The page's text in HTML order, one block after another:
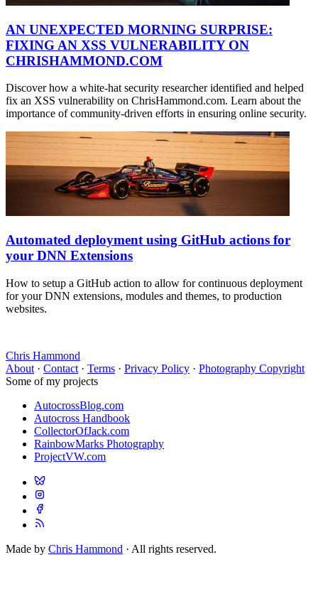
AN UNEXPECTED MORNING SURPRISE:
FIXING AN XSS VULNERABILITY ON
CHRISHAMMOND.COM
Discover how a white-hat security researcher identified and helped
fix an XSS vulnerability on ChrisHammond.com. Learn about the
importance of community-driven efforts in ensuring online security.
Automated deployment using GitHub actions for
your DNN Extensions
How to setup a GitHub action to allow for continuous deployment
for your DNN extensions, modules and themes, to production
websites.
Chris Hammond
About · Contact · Terms · Privacy Policy · Photography Copyright
Some of my projects
AutocrossBlog.com
Autocross Handbook
CollectorOfJack.com
RainbowMarks Photography
ProjectVW.com
Made by Chris Hammond · All rights reserved.